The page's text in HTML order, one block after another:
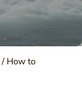
/How to